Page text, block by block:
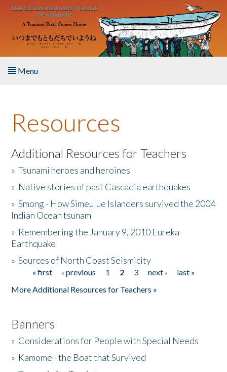
Skip to main content
Menu
About the Book
Listen to the Book
Activities
The Story & Student Exchange
Donate
Resources
Additional Resources for Teachers
»Tsunami heroes and heroines
» Native stories of past Cascadia earthquakes
»Smong - How Simeulue Islanders survived the 2004
Indian Ocean tsunam
» Remembering the January 9, 2010 Eureka
Earthquake
»Sources of North Coast Seismicity
Pages« first ‹ previous 1 2 3 next ›
last »
More Additional Resources for Teachers »
Banners
» Considerations for People with Special Needs
» Kamome - the Boat that Survived